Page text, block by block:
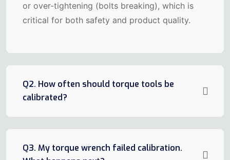
or over-tightening (bolts breaking), which is
critical for both safety and product quality.
Q2. How often should torque tools be
calibrated?
Q3. My torque wrench failed calibration.